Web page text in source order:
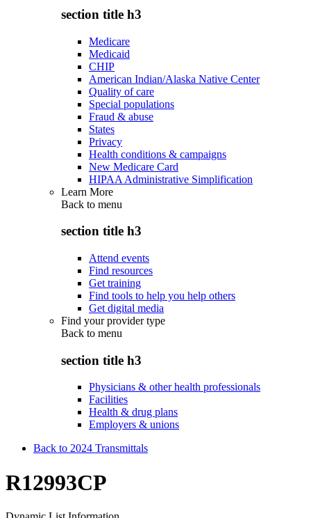
section title h3
Medicare
Medicaid
CHIP
American Indian/Alaska Native Center
Quality of care
Special populations
Fraud & abuse
States
Privacy
Health conditions & campaigns
New Medicare Card
HIPAA Administrative Simplification
Learn More
Back to menu
section title h3
Attend events
Find resources
Get training
Find tools to help you help others
Get digital media
Find your provider type
Back to menu
section title h3
Physicians & other health professionals
Facilities
Health & drug plans
Employers & unions
Back to 2024 Transmittals
R12993CP